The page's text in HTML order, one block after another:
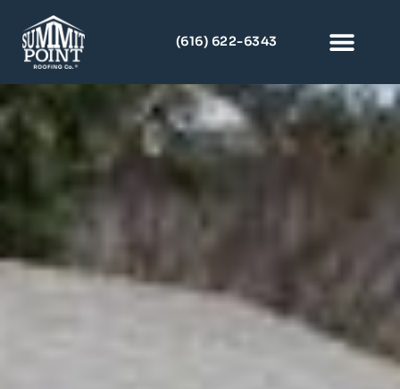
(616) 622-6343